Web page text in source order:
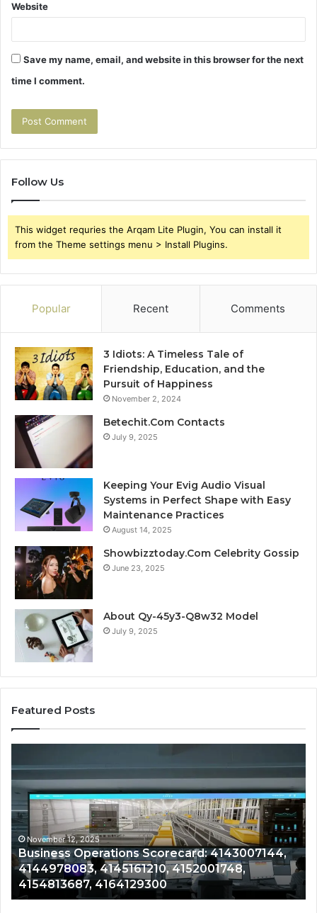
Website
Save my name, email, and website in this browser for the next
time I comment.
Follow Us
This widget requries the Arqam Lite Plugin, You can install it
from the Theme settings menu > Install Plugins.
Popular Recent Comments
3 Idiots: A Timeless Tale of
Friendship, Education, and the
Pursuit of Happiness
November 2, 2024
Betechit.Com Contacts
July 9, 2025
Keeping Your Evig Audio Visual
Systems in Perfect Shape with Easy
Maintenance Practices
August 14, 2025
Showbizztoday.Com Celebrity Gossip
June 23, 2025
About Qy-45y3-Q8w32 Model
July 9, 2025
Featured Posts
Operations
Scorecard:
4143007144,
4144978083,
4145161210,
4152001748,
4154813687,
4164129300
November 12, 2025
Business Operations Scorecard: 4143007144,
4144978083, 4145161210, 4152001748,
4154813687, 4164129300